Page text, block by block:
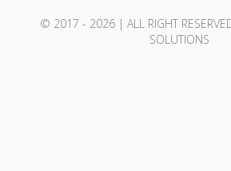
© 2017 - 2026 | ALL RIGHT
SOLUTIONS